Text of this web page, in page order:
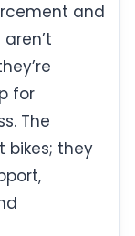
and
for
The
bikes; they